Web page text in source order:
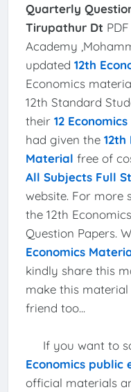
Quarterly
Tirupathur Dt
Academy
updated 12th
Economics
12th Standard
their 12
had given the 12th
Material free of
All Subjects Full
website. For more
the 12th
Question Papers.
Economics
kindly share this
make this
friend too...
If you want to
Economics public
official materials